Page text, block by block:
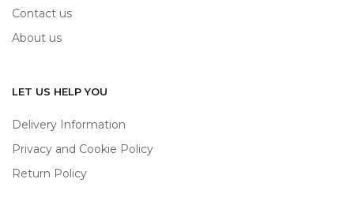
Contact us
About us
LET US HELP YOU
Delivery Information
Privacy and Cookie Policy
Return Policy